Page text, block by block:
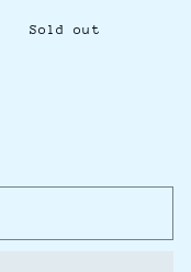
Sold out